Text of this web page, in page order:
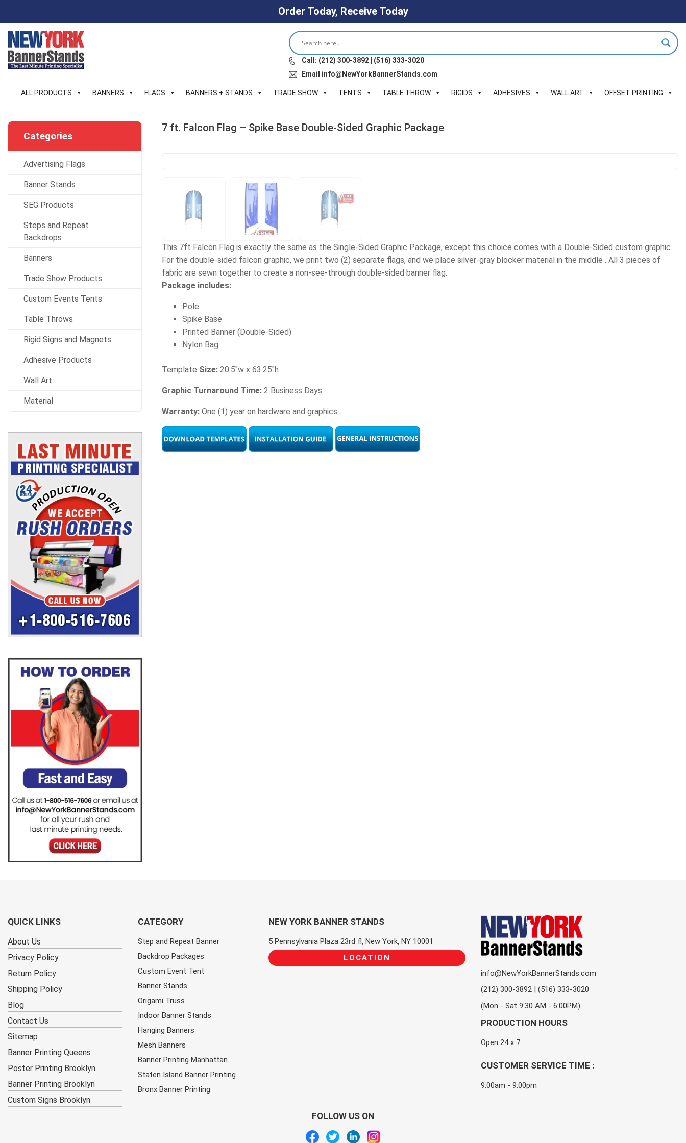
Order Today, Receive Today
Skip
content
Call: (212) 300-3892 | (516) 333-3020
Email info@NewYorkBannerStands.com
ALL PRODUCTS BANNERS FLAGS BANNERS + STANDS TRADE SHOW TENTS TABLE THROW RIGIDS ADHESIVES WALL ART OFFSET PRINTING
7 ft. Falcon Flag – Spike Base Double-Sided Graphic Package
This 7ft Falcon Flag is exactly the same as the Single-Sided Graphic Package, except this choice comes with a Double-Sided custom graphic.
For the double-sided falcon graphic, we print two (2) separate flags, and we place silver-gray blocker material in the middle . All 3 pieces of
fabric are sewn together to create a non-see-through double-sided banner flag.
Package includes:
Pole
Spike Base
Printed Banner (Double-Sided)
Nylon Bag
Template Size: 20.5"w x 63.25"h
Graphic Turnaround Time:2 Business Days
Warranty:One (1) year on hardware and graphics
Categories
Advertising Flags
Banner Stands
SEG Products
Steps and Repeat
Backdrops
Banners
Trade Show Products
Custom Events Tents
Table Throws
Rigid Signs and Magnets
Adhesive Products
Wall Art
Material
QUICK LINKS
About Us
Privacy Policy
Return Policy
Shipping Policy
Blog
Contact Us
Sitemap
Banner Printing Queens
Poster Printing Brooklyn
Banner Printing Brooklyn
Custom Signs Brooklyn
CATEGORY
Step and Repeat Banner
Backdrop Packages
Custom Event Tent
Banner Stands
Origami Truss
Indoor Banner Stands
Hanging Banners
Mesh Banners
Banner Printing Manhattan
Staten Island Banner Printing
Bronx Banner Printing
NEW YORK BANNER STANDS
5 Pennsylvania Plaza 23rd fl, New York, NY 10001
LOCATION
info@NewYorkBannerStands.com
(212) 300-3892 | (516) 333-3020
(Mon - Sat 9:30 AM - 6:00PM)
PRODUCTION HOURS
Open 24 x 7
CUSTOMER SERVICE TIME :
9:00am - 9:00pm
FOLLOW US ON